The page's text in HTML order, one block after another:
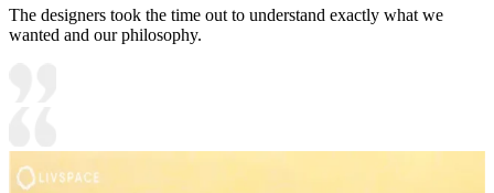
The designers took the time out to understand exactly what we
wanted and our philosophy.